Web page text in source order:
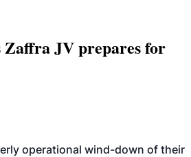
Zaffra JV prepares for
operational wind-down of their